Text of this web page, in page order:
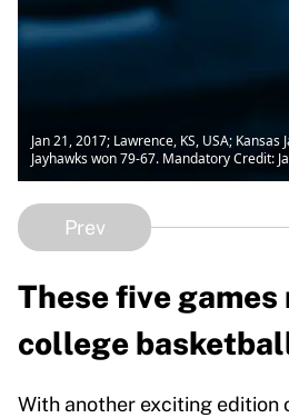
Jan 21, 2017; Lawrence, KS, USA;
Jayhawks won 79-67. Mandatory Credit:
Prev
These five
college
With another exciting edition